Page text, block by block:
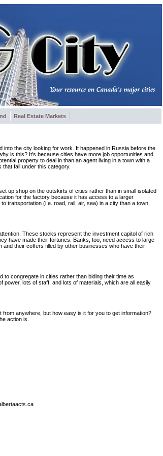
Real Estate Markets
the city looking for work. It happened in Russia before the
is this? It's because cities have more job opportunities and
property to deal in than an agent living in a town with a
fall under this category.
up shop on the outskirts of cities rather than in small isolated
for the factory because it has access to a larger
transportation (i.e. road, rail, air, sea) in a city than a town,
These stocks represent the investment capitol of rich
have made their fortunes. Banks, too, need access to large
their coffers filled by other businesses who have their
congregate in cities rather than biding their time as
lots of staff, and lots of materials, which are all easily
anywhere, but how easy is it for you to get information?
action is.